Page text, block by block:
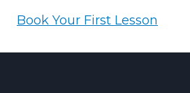
Book Your First Lesson